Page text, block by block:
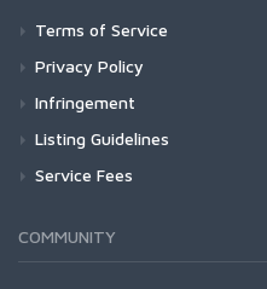
Terms of Service
Privacy Policy
Infringement
Listing Guidelines
Service Fees
COMMUNITY